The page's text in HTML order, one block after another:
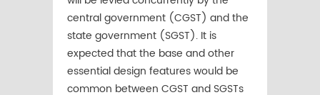
central government (CGST) and the
state government (SGST). It is
expected that the base and other
essential design features would be
common between CGST and SGSTs